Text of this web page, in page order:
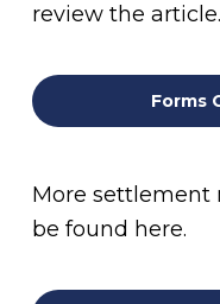
review the article.
Forms
More settlement
be found here.